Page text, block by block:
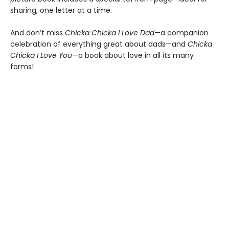
sharing, one letter at a time.
And don’t miss Chicka Chicka I Love Dad—a companion
celebration of everything great about dads—and Chicka
Chicka I Love You—a book about love in all its many
forms!